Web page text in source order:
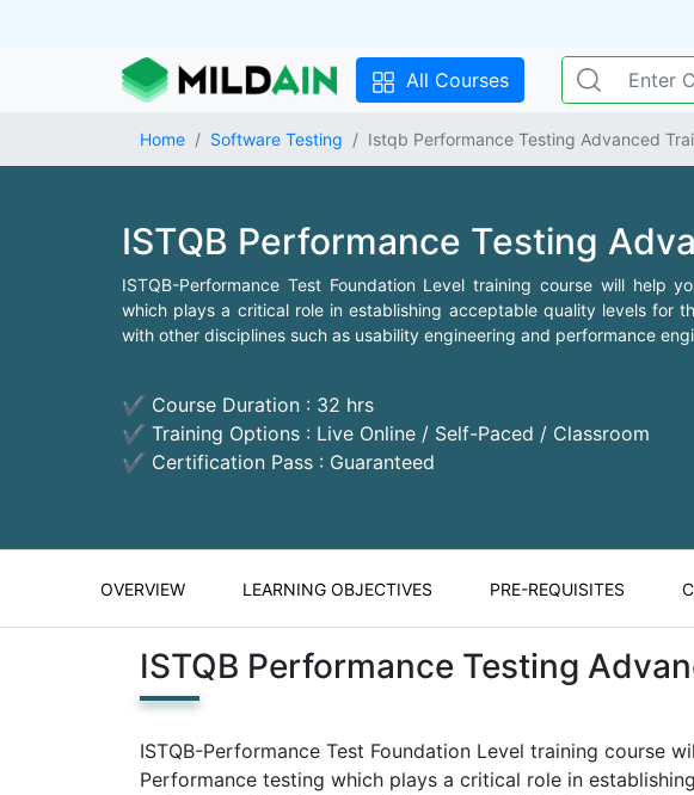
All Courses
Home Software Testing Istqb Performance Testing Advanced
ISTQB Performance Testing
ISTQB-Performance Test Foundation Level training course will help
which plays a critical role in establishing acceptable quality levels for
with other disciplines such as usability engineering and performance
✔ Course Duration : 32 hrs
✔ Training Options : Live Online / Self-Paced / Classroom
✔ Certification Pass : Guaranteed
OVERVIEW LEARNING OBJECTIVES PRE-REQUISITES
ISTQB Performance Testing
ISTQB-Performance Test Foundation Level training course
Performance testing which plays a critical role in